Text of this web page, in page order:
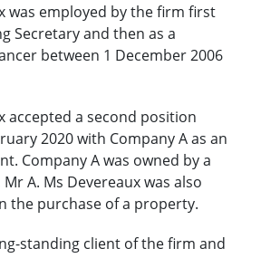
was employed by the firm first
Secretary and then as a
between 1 December 2006
accepted a second position
2020 with Company A as an
Company A was owned by a
A. Ms Devereaux was also
the purchase of a property.
standing client of the firm and